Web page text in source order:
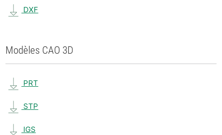
DXF
Modèles CAO 3D
PRT
STP
IGS